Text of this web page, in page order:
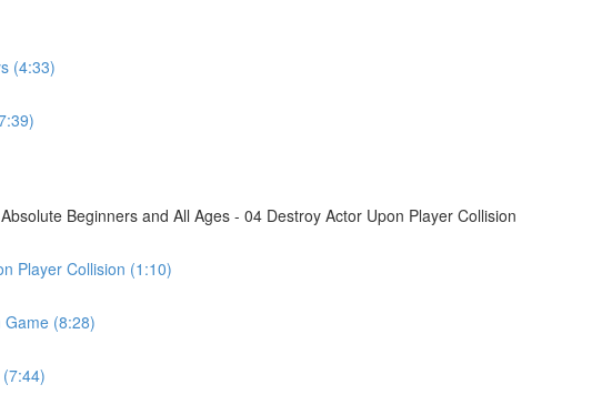
(4:33)
Beginners and All Ages - 04 Destroy Actor Upon Player Collision
Player Collision (1:10)
Game (8:28)